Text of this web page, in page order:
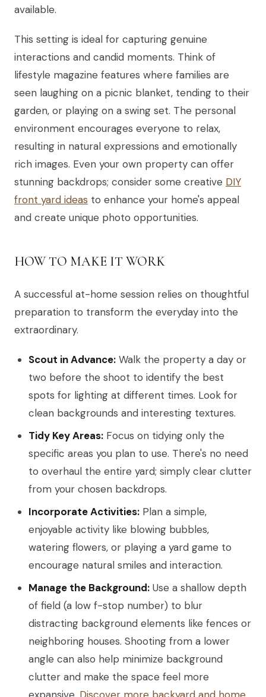
available.
This setting is ideal for capturing genuine
interactions and candid moments. Think of
lifestyle magazine features where families are
seen laughing on a picnic blanket, tending to their
garden, or playing on a swing set. The personal
environment encourages everyone to relax,
resulting in natural expressions and emotionally
rich images. Even your own property can offer
stunning backdrops; consider some creative DIY
front yard ideas to enhance your home's appeal
and create unique photo opportunities.
HOW TO MAKE IT WORK
A successful at-home session relies on thoughtful
preparation to transform the everyday into the
extraordinary.
Scout in Advance: Walk the property a day or
two before the shoot to identify the best
spots for lighting at different times. Look for
clean backgrounds and interesting textures.
Tidy Key Areas: Focus on tidying only the
specific areas you plan to use. There's no need
to overhaul the entire yard; simply clear clutter
from your chosen backdrops.
Incorporate Activities: Plan a simple,
enjoyable activity like blowing bubbles,
watering flowers, or playing a yard game to
encourage natural smiles and interaction.
Manage the Background: Use a shallow depth
of field (a low f-stop number) to blur
distracting background elements like fences or
neighboring houses. Shooting from a lower
angle can also help minimize background
clutter and make the space feel more